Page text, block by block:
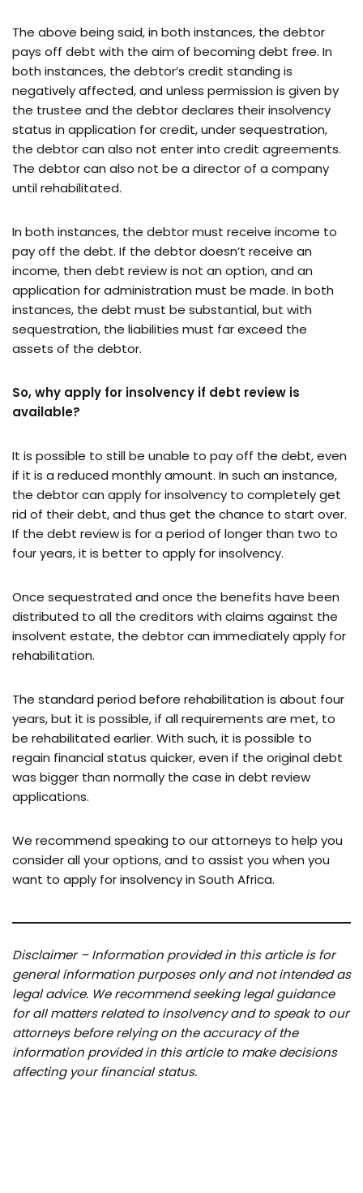
The above being said, in both instances, the debtor
pays off debt with the aim of becoming debt free. In
both instances, the debtor’s credit standing is
negatively affected, and unless permission is given by
the trustee and the debtor declares their insolvency
status in application for credit, under sequestration,
the debtor can also not enter into credit agreements.
The debtor can also not be a director of a company
until rehabilitated.
In both instances, the debtor must receive income to
pay off the debt. If the debtor doesn’t receive an
income, then debt review is not an option, and an
application for administration must be made. In both
instances, the debt must be substantial, but with
sequestration, the liabilities must far exceed the
assets of the debtor.
So, why apply for insolvency if debt review is
available?
It is possible to still be unable to pay off the debt, even
if it is a reduced monthly amount. In such an instance,
the debtor can apply for insolvency to completely get
rid of their debt, and thus get the chance to start over.
If the debt review is for a period of longer than two to
four years, it is better to apply for insolvency.
Once sequestrated and once the benefits have been
distributed to all the creditors with claims against the
insolvent estate, the debtor can immediately apply for
rehabilitation.
The standard period before rehabilitation is about four
years, but it is possible, if all requirements are met, to
be rehabilitated earlier. With such, it is possible to
regain financial status quicker, even if the original debt
was bigger than normally the case in debt review
applications.
We recommend speaking to our attorneys to help you
consider all your options, and to assist you when you
want to apply for insolvency in South Africa.
Disclaimer – Information provided in this article is for
general information purposes only and not intended as
legal advice. We recommend seeking legal guidance
for all matters related to insolvency and to speak to our
attorneys before relying on the accuracy of the
information provided in this article to make decisions
affecting your financial status.